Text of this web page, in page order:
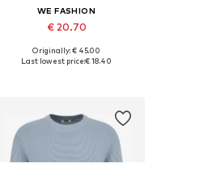
WE FASHION
€ 20.70
Available sizes: M, L
Originally: € 45.00
Last lowest price:€ 18.40